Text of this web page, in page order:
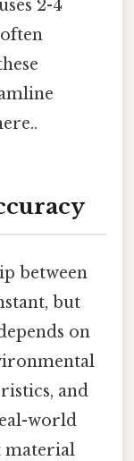
2-4
between
but
on
and
world
material